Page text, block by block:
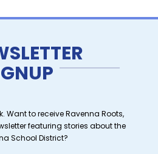
Want to receive Ravenna Roots,
featuring stories about the
School District?